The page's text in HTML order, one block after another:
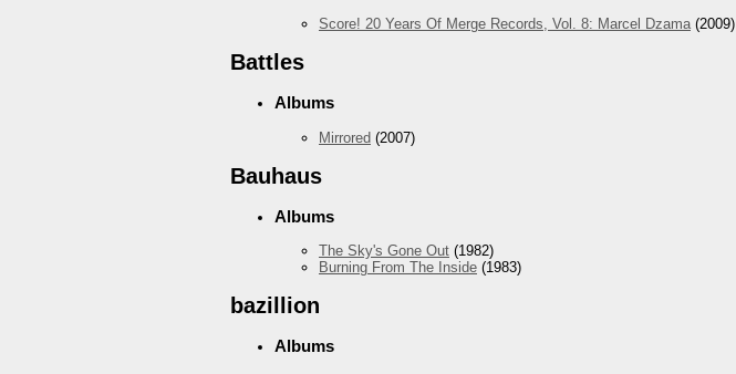
Score! 20 Years Of Merge Records, Vol. 8: Marcel Dzama(2009)
Battles
Albums
Mirrored (2007)
Bauhaus
Albums
The Sky's Gone Out (1982)
Burning From The Inside (1983)
bazillion
Albums